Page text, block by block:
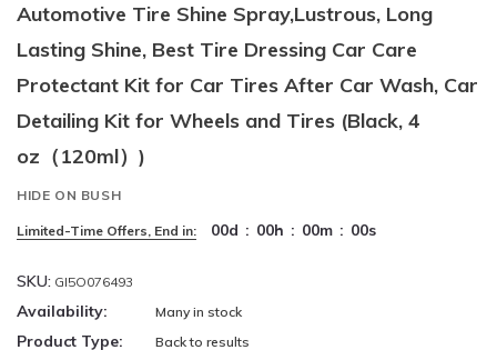
Automotive Tire Shine Spray,Lustrous, Long
Lasting Shine, Best Tire Dressing Car Care
Protectant Kit for Car Tires After Car Wash, Car
Detailing Kit for Wheels and Tires (Black, 4
oz（120ml）)
HIDE ON BUSH
Limited-Time Offers, End in: 00d : 00h : 00m : 00s
SKU: GI5O076493
Availability: Many in stock
Product Type: Back to results